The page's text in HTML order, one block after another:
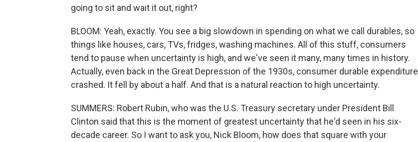
going to sit and wait it out, right?
BLOOM: Yeah, exactly. You see a big slowdown in spending on what we call durables, so
things like houses, cars, TVs, fridges, washing machines. All of this stuff, consumers
tend to pause when uncertainty is high, and we've seen it many, many times in history.
Actually, even back in the Great Depression of the 1930s, consumer durable expenditure
crashed. It fell by about a half. And that is a natural reaction to high uncertainty.
SUMMERS: Robert Rubin, who was the U.S. Treasury secretary under President Bill
Clinton said that this is the moment of greatest uncertainty that he'd seen in his six-
decade career. So I want to ask you, Nick Bloom, how does that square with your